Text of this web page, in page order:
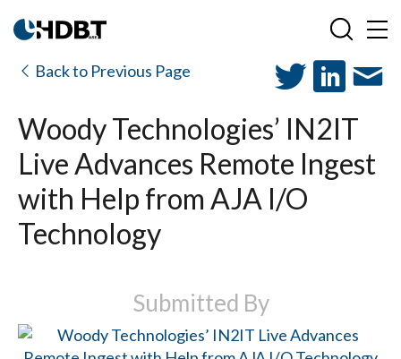
Back to Previous Page
Woody Technologies’ IN2IT
Live Advances Remote Ingest
with Help from AJA I/O
Technology
Submitted By